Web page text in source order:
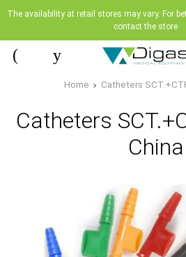
The availability at retail stores may vary. For
contact the store
Home Catheters
Catheters
China